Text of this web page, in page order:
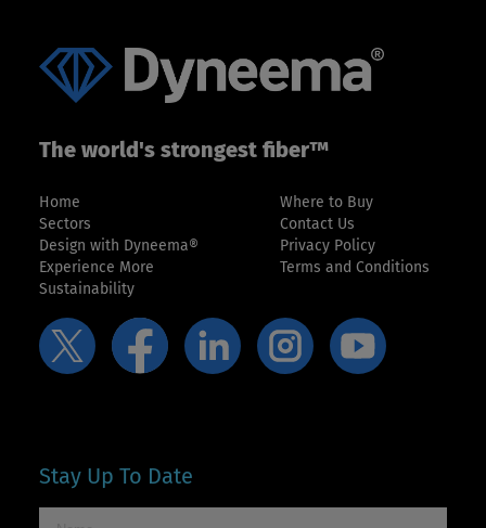
The world's strongest fiber™
Home
Sectors
Design with Dyneema®
Experience More
Sustainability
Where to Buy
Contact Us
Privacy Policy
Terms and Conditions
Stay Up To Date